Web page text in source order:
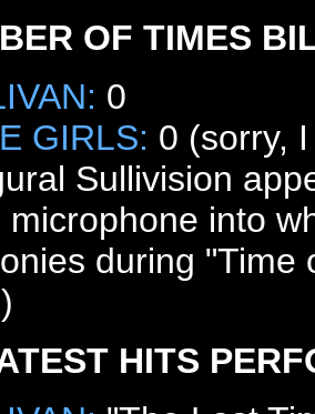
OF TIMES
0
GIRLS: 0 (sorry,
Sullivision
microphone into
during "Time
HITS